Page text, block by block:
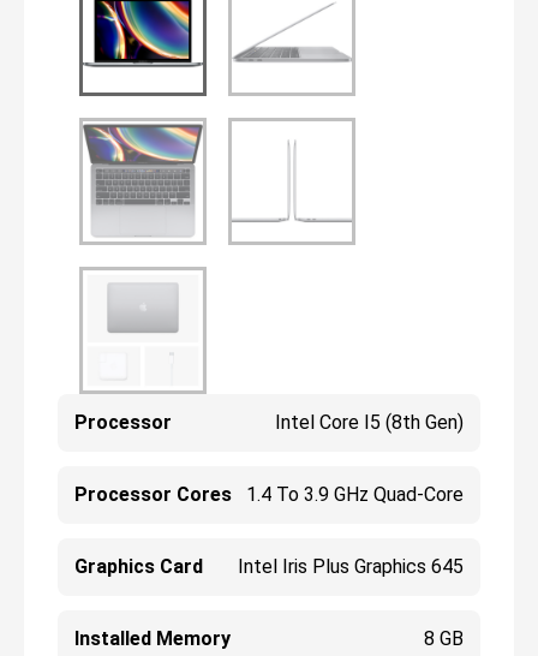
Processor Intel Core I5 (8th Gen)
Processor Cores 1.4 To 3.9 GHz Quad-Core
Graphics Card Intel Iris Plus Graphics 645
Installed Memory 8 GB